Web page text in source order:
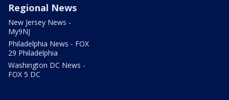
Regional News
New Jersey News -
My9NJ
Philadelphia News - FOX
29 Philadelphia
Washington DC News -
FOX 5 DC